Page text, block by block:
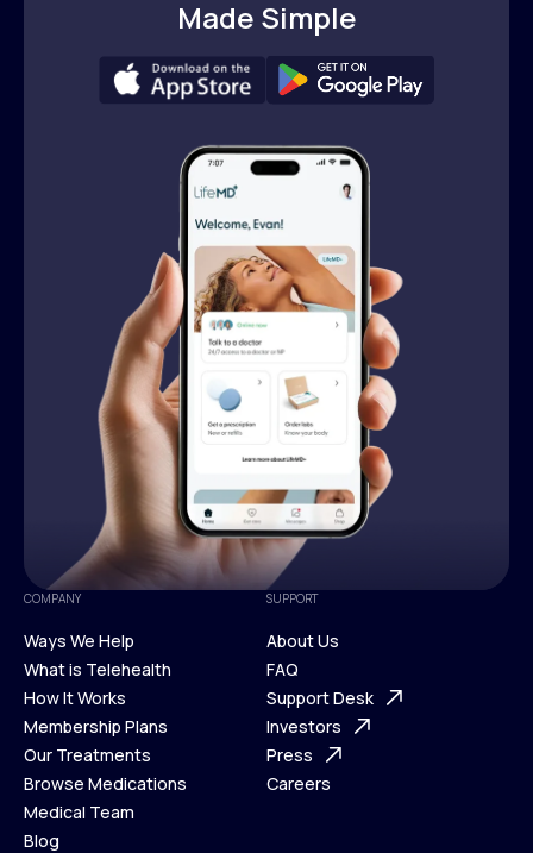
Made Simple
COMPANY
Ways We Help
Ways We Help
What is Telehealth
What is Telehealth
How It Works
How It Works
Membership Plans
Membership Plans
Our Treatments
Our Treatments
Browse Medications
Browse Medications
Medical Team
Blog
SUPPORT
About Us
About Us
FAQ
FAQ
Support Desk
Support Desk
Investors
Investors
Press
Careers